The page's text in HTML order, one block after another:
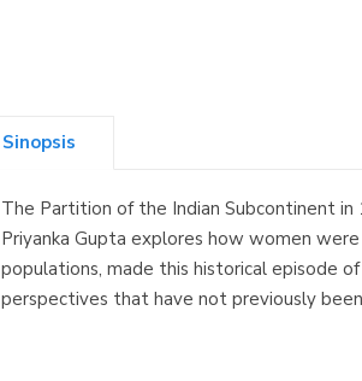
Sinopsis
The Partition of the Indian Subcontinent in
Priyanka Gupta explores how women
populations, made this historical episode
perspectives that have not previously